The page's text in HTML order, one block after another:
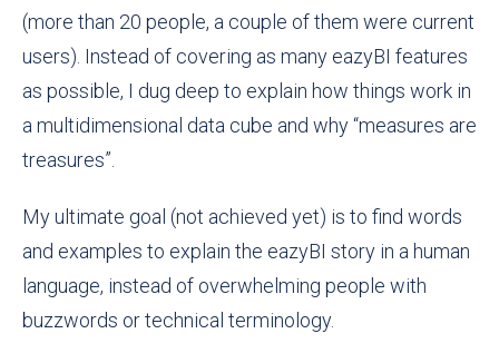
(more than 20 people, a couple of them were current
users). Instead of covering as many eazyBI features
as possible, I dug deep to explain how things work in
a multidimensional data cube and why “measures are
treasures”.
My ultimate goal (not achieved yet) is to find words
and examples to explain the eazyBI story in a human
language, instead of overwhelming people with
buzzwords or technical terminology.